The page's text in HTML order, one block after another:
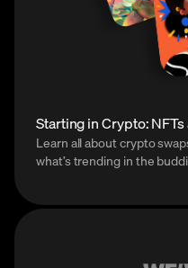
Starting in Crypto:
Learn all about crypto
what’s trending in the